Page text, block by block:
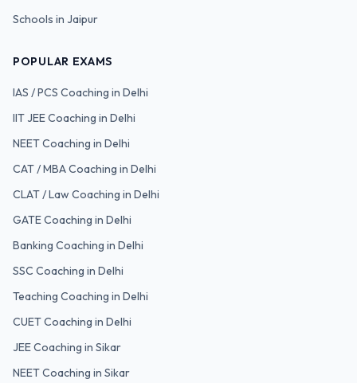
Schools in Jaipur
POPULAR EXAMS
IAS / PCS Coaching in Delhi
IIT JEECoaching in Delhi
NEETCoaching in Delhi
CAT / MBACoaching in Delhi
CLAT / Law Coaching in Delhi
GATECoaching in Delhi
Banking Coaching in Delhi
SSC Coaching in Delhi
Teaching Coaching in Delhi
CUETCoaching in Delhi
JEE Coaching in Sikar
NEET Coaching in Sikar